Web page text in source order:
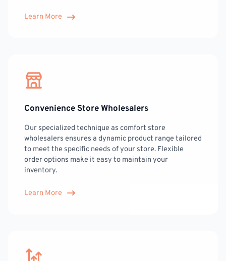
Learn More
Convenience Store Wholesalers
Our specialized technique as comfort store
wholesalers ensures a dynamic product range tailored
to meet the specific needs of your store. Flexible
order options make it easy to maintain your
inventory.
Learn More